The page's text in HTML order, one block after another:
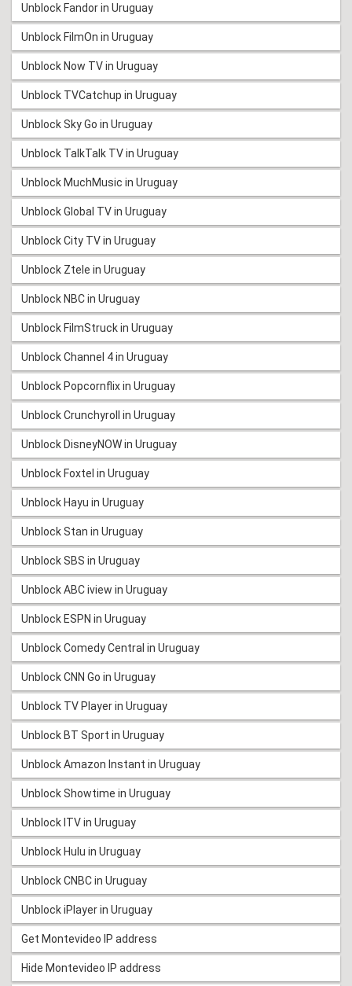
Unblock Fandor in Uruguay
Unblock FilmOn in Uruguay
Unblock Now TV in Uruguay
Unblock TVCatchup in Uruguay
Unblock Sky Go in Uruguay
Unblock TalkTalk TV in Uruguay
Unblock MuchMusic in Uruguay
Unblock Global TV in Uruguay
Unblock City TV in Uruguay
Unblock Ztele in Uruguay
Unblock NBC in Uruguay
Unblock FilmStruck in Uruguay
Unblock Channel 4 in Uruguay
Unblock Popcornflix in Uruguay
Unblock Crunchyroll in Uruguay
Unblock DisneyNOW in Uruguay
Unblock Foxtel in Uruguay
Unblock Hayu in Uruguay
Unblock Stan in Uruguay
Unblock SBS in Uruguay
Unblock ABC iview in Uruguay
Unblock ESPN in Uruguay
Unblock Comedy Central in Uruguay
Unblock CNN Go in Uruguay
Unblock TV Player in Uruguay
Unblock BT Sport in Uruguay
Unblock Amazon Instant in Uruguay
Unblock Showtime in Uruguay
Unblock ITV in Uruguay
Unblock Hulu in Uruguay
Unblock CNBC in Uruguay
Unblock iPlayer in Uruguay
Get Montevideo IP address
Hide Montevideo IP address